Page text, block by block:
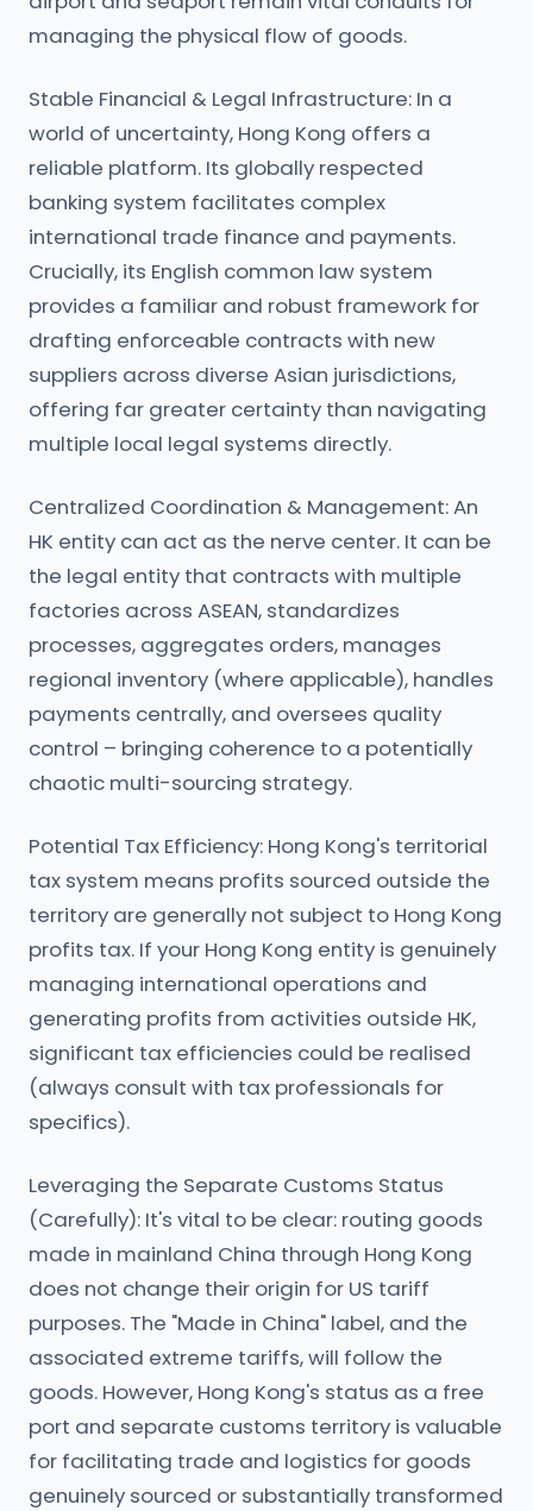
managing the physical flow of goods.
Stable Financial & Legal Infrastructure: In a
world of uncertainty, Hong Kong offers a
reliable platform. Its globally respected
banking system facilitates complex
international trade finance and payments.
Crucially, its English common law system
provides a familiar and robust framework for
drafting enforceable contracts with new
suppliers across diverse Asian jurisdictions,
offering far greater certainty than navigating
multiple local legal systems directly.
Centralized Coordination & Management: An
HK entity can act as the nerve center. It can be
the legal entity that contracts with multiple
factories across ASEAN, standardizes
processes, aggregates orders, manages
regional inventory (where applicable), handles
payments centrally, and oversees quality
control – bringing coherence to a potentially
chaotic multi-sourcing strategy.
Potential Tax Efficiency: Hong Kong's territorial
tax system means profits sourced outside the
territory are generally not subject to Hong Kong
profits tax. If your Hong Kong entity is genuinely
managing international operations and
generating profits from activities outside HK,
significant tax efficiencies could be realised
(always consult with tax professionals for
specifics).
Leveraging the Separate Customs Status
(Carefully): It's vital to be clear: routing goods
made in mainland China through Hong Kong
does not change their origin for US tariff
purposes. The "Made in China" label, and the
associated extreme tariffs, will follow the
goods. However, Hong Kong's status as a free
port and separate customs territory is valuable
for facilitating trade and logistics for goods
genuinely sourced or substantially transformed